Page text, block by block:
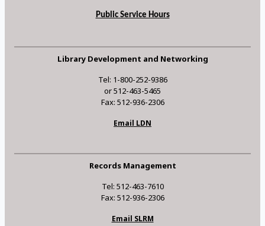
Public Service Hours
Library Development and Networking
Tel: 1-800-252-9386
or 512-463-5465
Fax: 512-936-2306
Email LDN
Records Management
Tel: 512-463-7610
Fax: 512-936-2306
Email SLRM